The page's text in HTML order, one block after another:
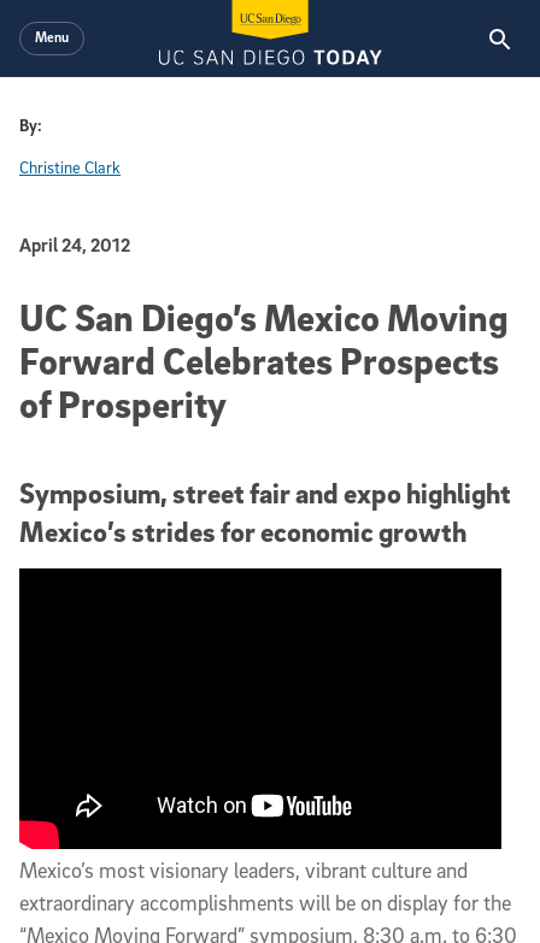
Menu
By:
Christine Clark
Published Date
April 24, 2012
UC San Diego’s Mexico Moving
Forward Celebrates Prospects
of Prosperity
Symposium, street fair and expo highlight
Mexico’s strides for economic growth
Mexico’s most visionary leaders, vibrant culture and
extraordinary accomplishments will be on display for the
“Mexico Moving Forward” symposium, 8:30 a.m. to 6:30